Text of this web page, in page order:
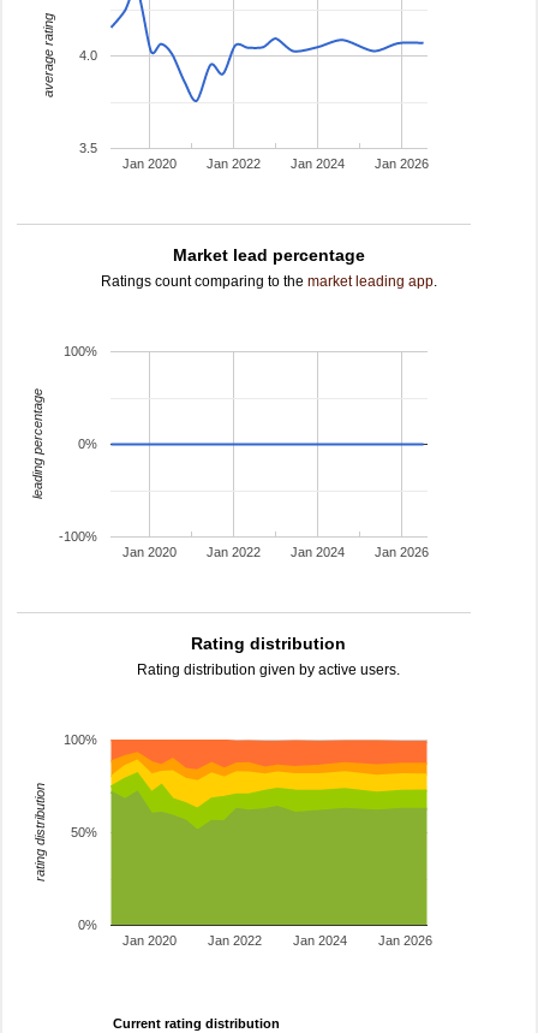
Jan 2020 Jan 2022 Jan 2024 Jan 2026
3.5
4.0
average rating
Market lead percentage
Ratings count comparing to the market leading app.
Jan 2020 Jan 2022 Jan 2024 Jan 2026
-100%
0%
100%
leading percentage
Rating distribution
Rating distribution given by active users.
Jan 2020 Jan 2022 Jan 2024 Jan 2026
0%
50%
100%
rating distribution
Current rating distribution